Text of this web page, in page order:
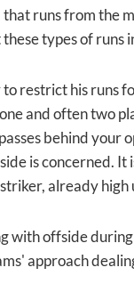
runs from the
types of runs
to restrict his runs
and often two
behind your
is concerned.
already
with offside
approach